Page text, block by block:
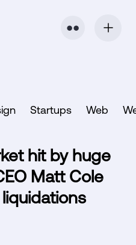
⬤ ⬤
Startups Web
hit by huge
Matt Cole